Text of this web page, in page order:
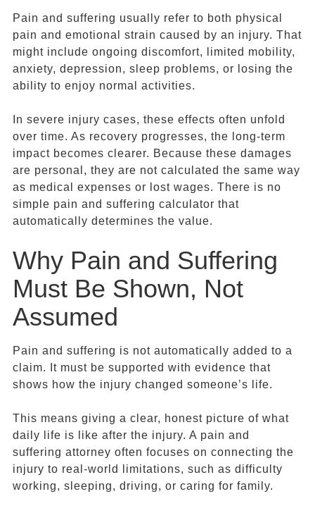
Pain and suffering usually refer to both physical
pain and emotional strain caused by an injury. That
might include ongoing discomfort, limited mobility,
anxiety, depression, sleep problems, or losing the
ability to enjoy normal activities.
In severe injury cases, these effects often unfold
over time. As recovery progresses, the long-term
impact becomes clearer. Because these damages
are personal, they are not calculated the same way
as medical expenses or lost wages. There is no
simple pain and suffering calculator that
automatically determines the value.
Why Pain and Suffering
Must Be Shown, Not
Assumed
Pain and suffering is not automatically added to a
claim. It must be supported with evidence that
shows how the injury changed someone’s life.
This means giving a clear, honest picture of what
daily life is like after the injury. A pain and
suffering attorney often focuses on connecting the
injury to real-world limitations, such as difficulty
working, sleeping, driving, or caring for family.